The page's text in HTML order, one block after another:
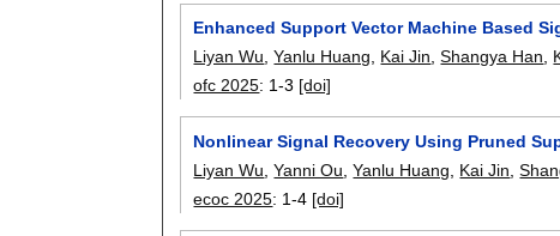
Enhanced Support Vector Machine Based
Liyan Wu ,Yanlu Huang Kai Jin ,Shangya Han
ofc 2025: 1-3 [doi]
Nonlinear Signal Recovery Using Pruned
Liyan Wu ,Yanni Ou ,Yanlu Huang Kai Jin ,
ecoc 2025: 1-4 [doi]